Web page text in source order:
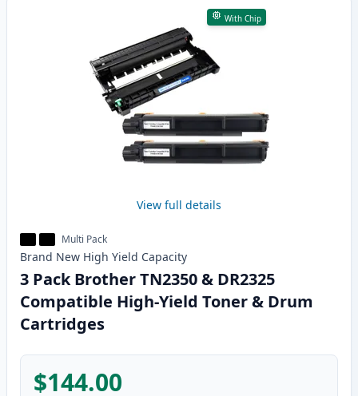
With Chip
View full details
Multi Pack
Brand New High Yield Capacity
3 Pack Brother TN2350 & DR2325
Compatible High-Yield Toner & Drum
Cartridges
$144.00